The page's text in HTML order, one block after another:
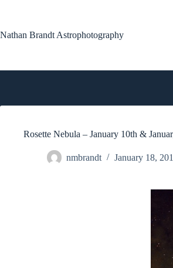
Nathan Brandt Astrophotography
Rosette Nebula – January 10th &
nmbrandt January 18,